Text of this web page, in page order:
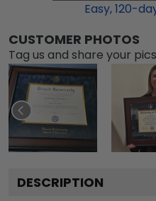
Easy,120-
CUSTOMER PHOTOS
Tag us and share your
DESCRIPTION